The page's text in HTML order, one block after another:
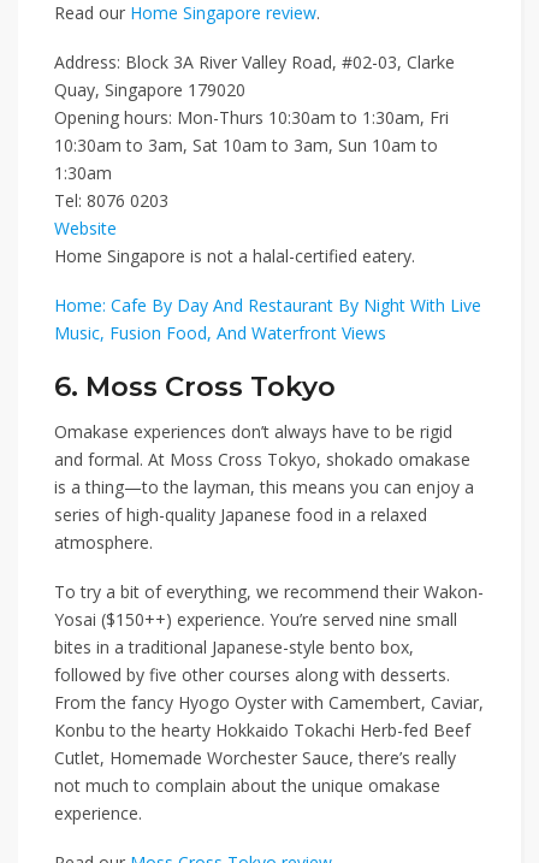
Read our Home Singapore review.
Address: Block 3A River Valley Road, #02-03, Clarke
Quay, Singapore 179020
Opening hours: Mon-Thurs 10:30am to 1:30am, Fri
10:30am to 3am, Sat 10am to 3am, Sun 10am to
1:30am
Tel: 8076 0203
Website
Home Singapore is not a halal-certified eatery.
Home: Cafe By Day And Restaurant By Night With Live
Music, Fusion Food, And Waterfront Views
6. Moss Cross Tokyo
Omakase experiences don’t always have to be rigid
and formal. At Moss Cross Tokyo, shokado omakase
is a thing—to the layman, this means you can enjoy a
series of high-quality Japanese food in a relaxed
atmosphere.
To try a bit of everything, we recommend their Wakon-
Yosai ($150++) experience. You’re served nine small
bites in a traditional Japanese-style bento box,
followed by five other courses along with desserts.
From the fancy Hyogo Oyster with Camembert, Caviar,
Konbu to the hearty Hokkaido Tokachi Herb-fed Beef
Cutlet, Homemade Worchester Sauce, there’s really
not much to complain about the unique omakase
experience.